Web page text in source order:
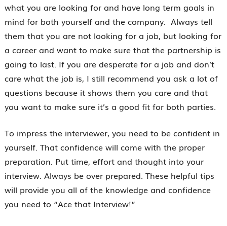
what you are looking for and have long term goals in
mind for both yourself and the company. Always tell
them that you are not looking for a job, but looking for
a career and want to make sure that the partnership is
going to last. If you are desperate for a job and don’t
care what the job is, I still recommend you ask a lot of
questions because it shows them you care and that
you want to make sure it’s a good fit for both parties.
To impress the interviewer, you need to be confident in
yourself. That confidence will come with the proper
preparation. Put time, effort and thought into your
interview. Always be over prepared. These helpful tips
will provide you all of the knowledge and confidence
you need to “Ace that Interview!”